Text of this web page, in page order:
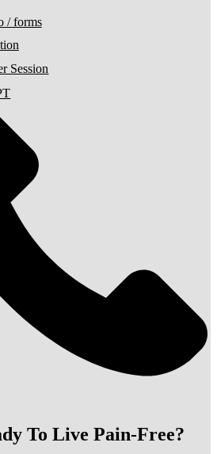
/ forms
Session
To Live Pain-Free?